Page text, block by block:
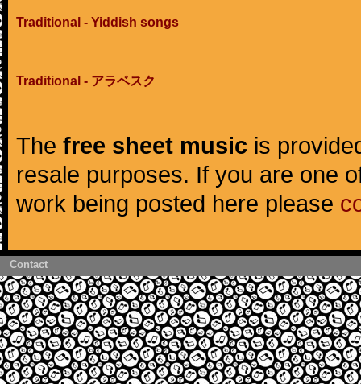
Traditional - Yiddish songs
Traditional - アラベスク
The free sheet music is
resale purposes. If you are one
work being posted here please
Contact